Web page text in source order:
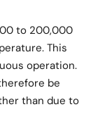
to 200,000
This
operation.
be
than due to